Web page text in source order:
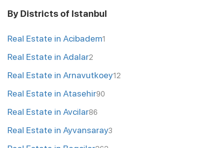
By Districts of Istanbul
Real Estate in Acibadem1
Real Estate in Adalar2
Real Estate in Arnavutkoey12
Real Estate in Atasehir90
Real Estate in Avcilar86
Real Estate in Ayvansaray3